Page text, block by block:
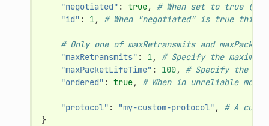
"negotiated" : true,
# When set to true
"id" : 1, # When "negotiated" is true this
# Only one of maxRetransmits and
"maxRetransmits" : 1,
# Specify the
"maxPacketLifeTime" : 100,
# Specify the
"ordered" : true, # When in unreliable
"protocol" : "my-custom-protocol" ,
# A
}